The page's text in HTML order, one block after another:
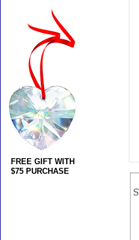
FREE GIFT WITH
$75 PURCHASE